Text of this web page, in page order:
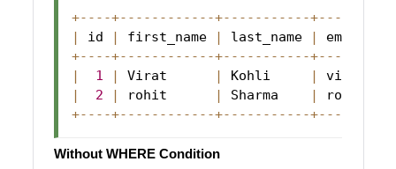
+-- --+-- -- -- -- -- --+-- -- -- -- -- -+-- --
|
id | first_name | last_name |
+-- --+-- -- -- -- -- --+-- -- -- -- -- -+-- --
|
1 | Virat | Kohli |
|
2 | rohit | Sharma |
+-- --+-- -- -- -- -- --+-- -- -- -- -- -+-- --
Without WHERE Condition